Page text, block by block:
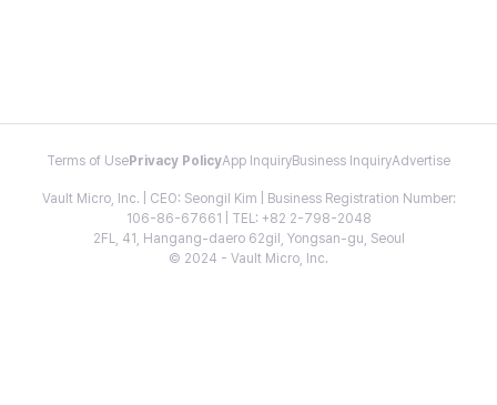
Terms of Use Privacy PolicyApp InquiryBusiness InquiryAdvertise
Vault Micro, Inc. | CEO: Seongil Kim | Business Registration Number:
106-86-67661 | TEL: +82 2-798-2048
2FL, 41, Hangang-daero 62gil, Yongsan-gu, Seoul
© 2024 - Vault Micro, Inc.